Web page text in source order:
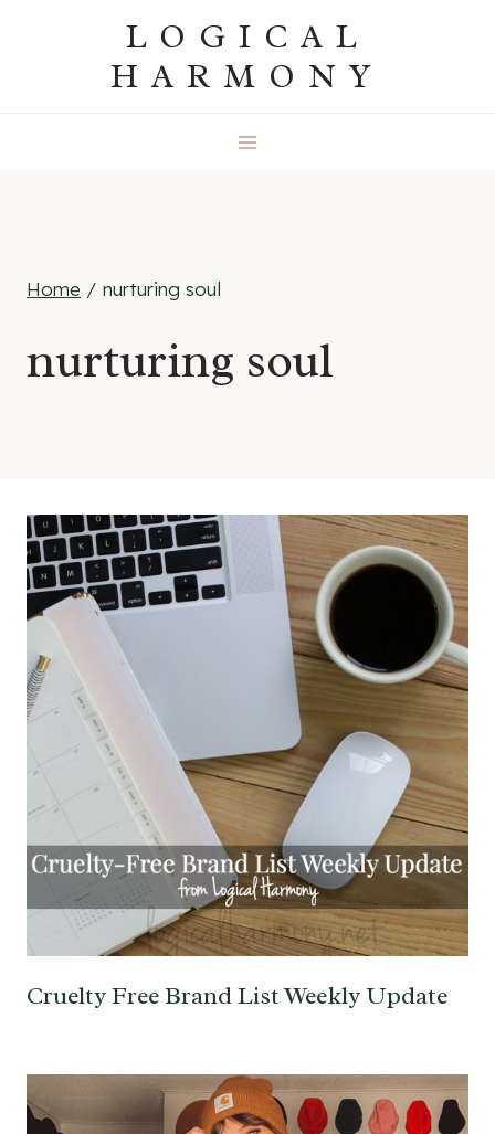
LOGICAL
HARMONY
Home / nurturing soul
nurturing soul
Cruelty Free Brand List Weekly Update